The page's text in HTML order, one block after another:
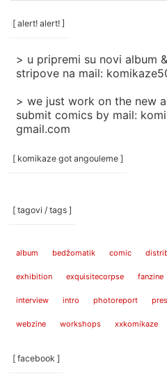
categories
[ alert! alert! ]
> u pripremi su novi album
stripove na mail:
> we just work on the new
submit comics by mail:
gmail.com
[ komikaze got angouleme ]
[ tagovi / tags ]
album bedžomatik comic
exhibition exquisitecorpse fanzine
interview intro photoreport
webzine workshops xxkomikaze
[ facebook ]